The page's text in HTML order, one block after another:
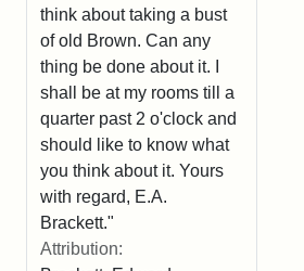
think about taking a bust
of old Brown. Can any
thing be done about it. I
shall be at my rooms till a
quarter past 2 o'clock and
should like to know what
you think about it. Yours
with regard, E.A.
Brackett."
Attribution: